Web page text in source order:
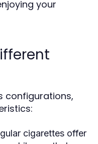
your
configurations,
cigarettes offer